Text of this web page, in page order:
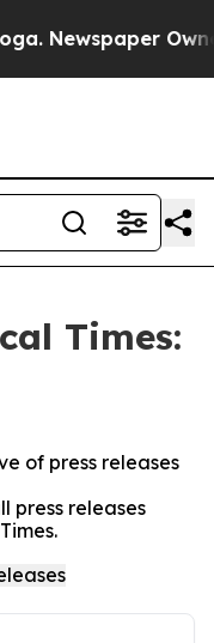
Newspaper
Times:
of press releases
press releases